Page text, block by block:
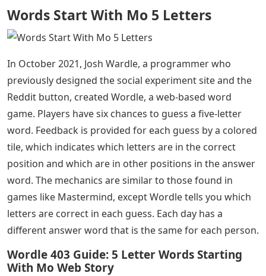
Words Start With Mo 5 Letters
In October 2021, Josh Wardle, a programmer who
previously designed the social experiment site and the
Reddit button, created Wordle, a web-based word
game. Players have six chances to guess a five-letter
word. Feedback is provided for each guess by a colored
tile, which indicates which letters are in the correct
position and which are in other positions in the answer
word. The mechanics are similar to those found in
games like Mastermind, except Wordle tells you which
letters are correct in each guess. Each day has a
different answer word that is the same for each person.
Wordle 403 Guide: 5 Letter Words Starting
With Mo Web Story